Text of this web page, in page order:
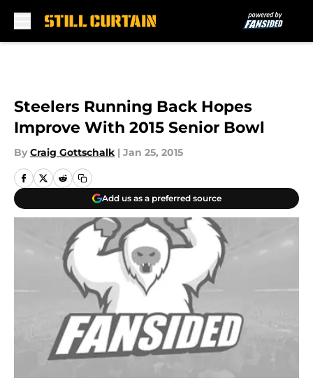
Steelers Running Back Hopes
Improve With 2015 Senior Bowl
By Craig Gottschalk | Jan 25, 2015
Add us as a preferred source